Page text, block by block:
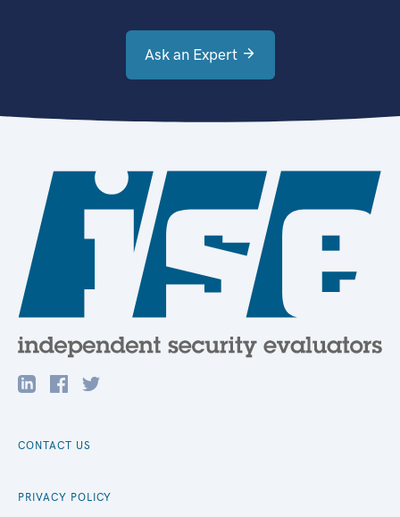
Ask an Expert
CONTACT US
PRIVACY POLICY